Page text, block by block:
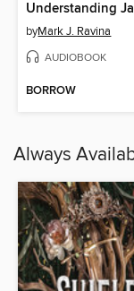
Understanding
byMark J. Ravina
AUDIOBOOK
BORROW
Always